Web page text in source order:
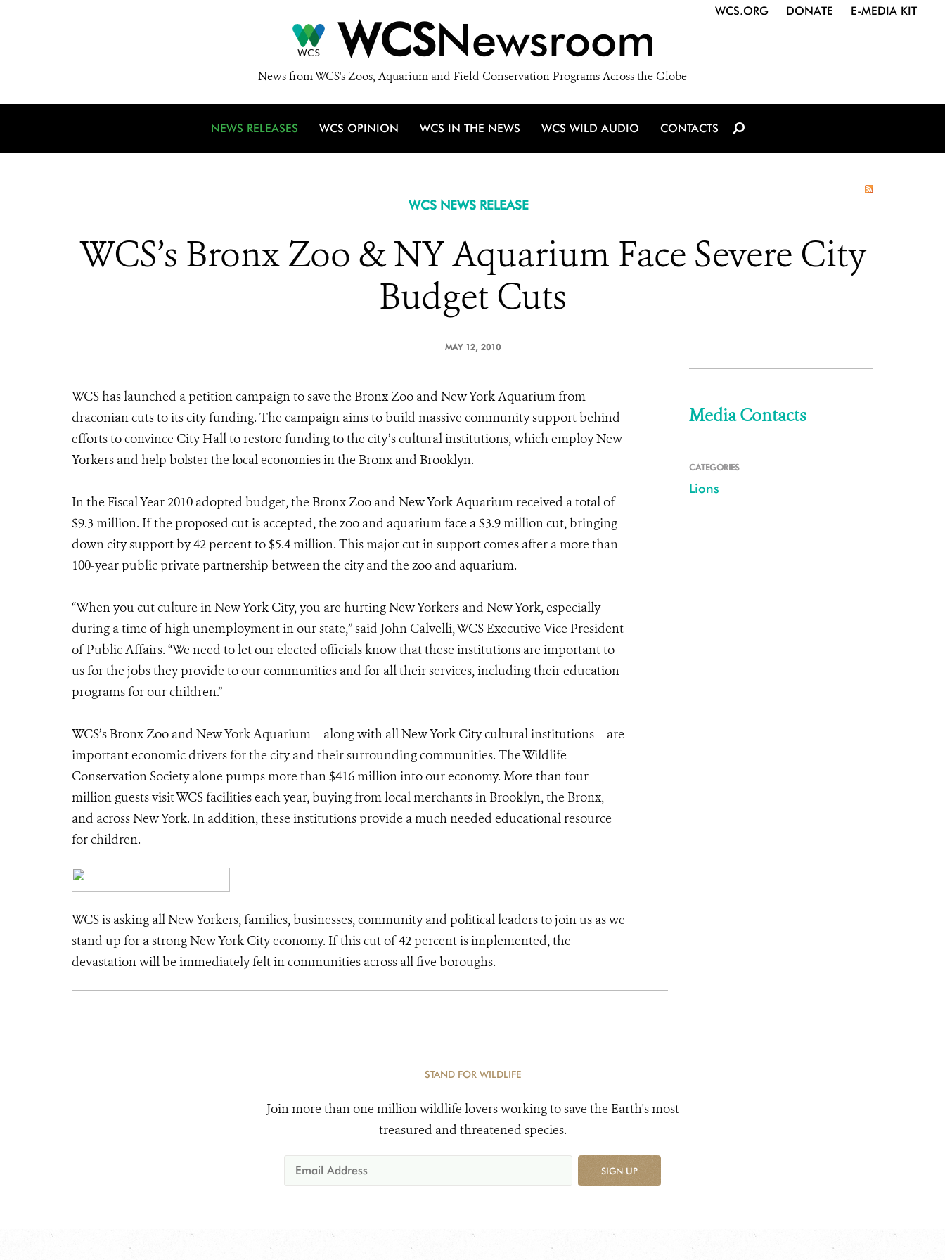
WCSNewsroom
News from WCS's Zoos, Aquarium and Field Conservation Programs Across the Globe
WCS.ORG DONATE E-MEDIA KIT
NEWS RELEASES WCS OPINION WCS IN THE NEWS WCS WILD AUDIO CONTACTS
WCS NEWS RELEASE
WCS’s Bronx Zoo & NY Aquarium Face Severe City
Budget Cuts
MAY 12, 2010
WCS has launched a petition campaign to save the Bronx Zoo and New York Aquarium from
draconian cuts to its city funding. The campaign aims to build massive community support behind
efforts to convince City Hall to restore funding to the city’s cultural institutions, which employ New
Yorkers and help bolster the local economies in the Bronx and Brooklyn.
In the Fiscal Year 2010 adopted budget, the Bronx Zoo and New York Aquarium received a total of
$9.3 million. If the proposed cut is accepted, the zoo and aquarium face a $3.9 million cut, bringing
down city support by 42 percent to $5.4 million. This major cut in support comes after a more than
100-year public private partnership between the city and the zoo and aquarium.
“When you cut culture in New York City, you are hurting New Yorkers and New York, especially
during a time of high unemployment in our state,” said John Calvelli, WCS Executive Vice President
of Public Affairs. “We need to let our elected officials know that these institutions are important to
us for the jobs they provide to our communities and for all their services, including their education
programs for our children.”
WCS’s Bronx Zoo and New York Aquarium – along with all New York City cultural institutions – are
important economic drivers for the city and their surrounding communities. The Wildlife
Conservation Society alone pumps more than $416 million into our economy. More than four
million guests visit WCS facilities each year, buying from local merchants in Brooklyn, the Bronx,
and across New York. In addition, these institutions provide a much needed educational resource
for children.
WCS is asking all New Yorkers, families, businesses, community and political leaders to join us as we
stand up for a strong New York City economy. If this cut of 42 percent is implemented, the
devastation will be immediately felt in communities across all five boroughs.
Media Contacts
CATEGORIES
Lions
STAND FOR WILDLIFE
Join more than one million wildlife lovers working to save the Earth's most
treasured and threatened species.
SIGN UP